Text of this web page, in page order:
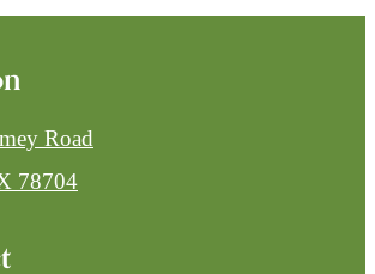
Road
78704